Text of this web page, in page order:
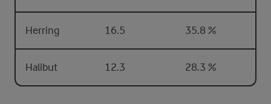
Herring 16.5 35.8 %
Halibut 12.3 28.3 %